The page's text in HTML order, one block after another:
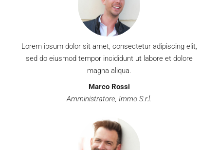
Lorem ipsum dolor sit amet, consectetur adipiscing elit,
sed do eiusmod tempor incididunt ut labore et dolore
magna aliqua.
Marco Rossi
Amministratore, Immo S.r.l.